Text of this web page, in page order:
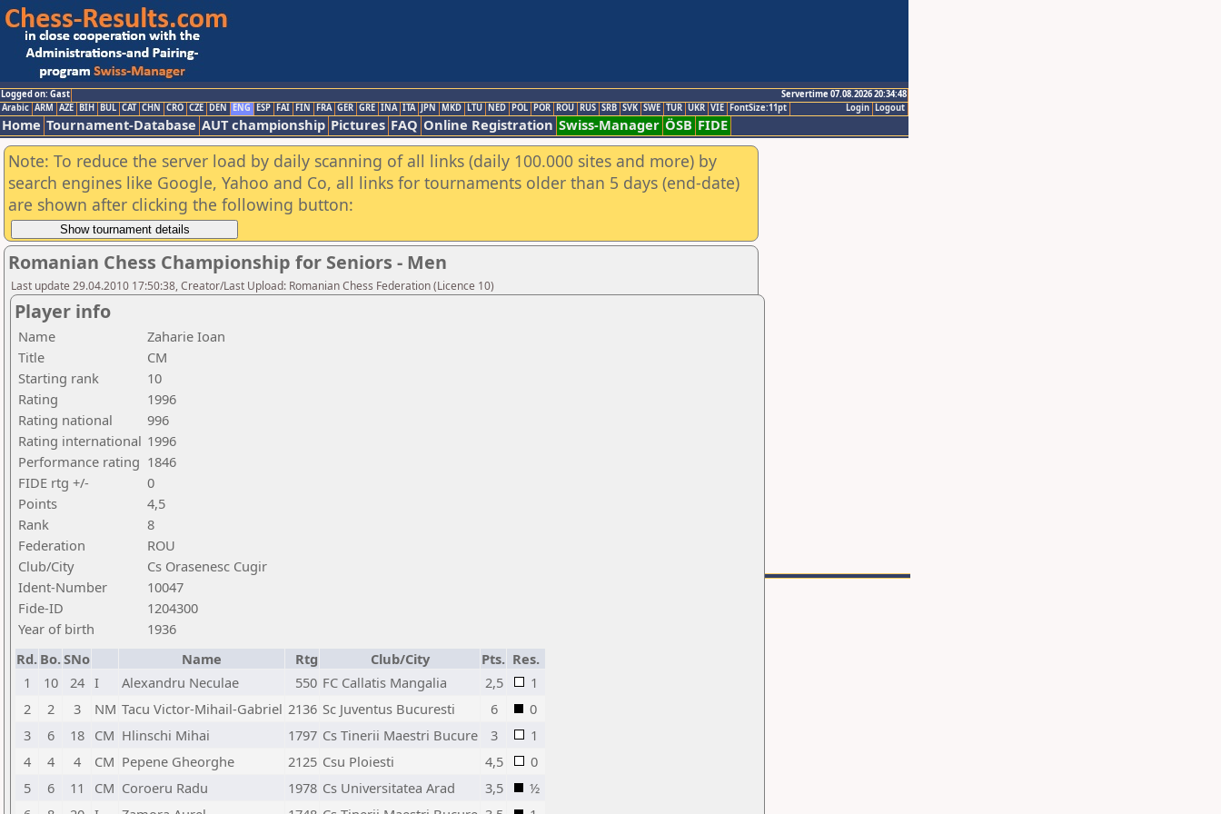
Logged on: Gast
Servertime 07.08.2026 20:34:48
Logout
Login
Arabic ARM AZE BIH BUL CAT CHN CRO CZE DEN ENG ESP FAI FIN FRA GER GRE INA ITA JPN MKD LTU NED POL POR ROU RUS SRB SVK SWE TUR UKR VIE FontSize:11pt
Home Tournament-Database AUT championship Pictures FAQ Online Registration Swiss-Manager ÖSB FIDE
Note: To reduce the server load by daily scanning of all links (daily 100.000 sites and more) by
search engines like Google, Yahoo and Co, all links for tournaments older than 5 days (end-date)
are shown after clicking the following button:
Romanian Chess Championship for Seniors - Men
Last update 29.04.2010 17:50:38, Creator/Last Upload: Romanian Chess Federation (Licence 10)
Player info
Name
Zaharie Ioan
Title
CM
Starting rank
10
Rating
1996
Rating national
996
Rating international 1996
Performance rating 1846
FIDE rtg +/-
0
Points
4,5
Rank
8
Federation
ROU
Club/City
Cs Orasenesc Cugir
Ident-Number
10047
Fide-ID
1204300
Year of birth
1936
Rd. Bo.SNo Name Rtg Club/City Pts. Res.
1
10 24 I Alexandru Neculae 550 FC Callatis Mangalia 2,5
1
2
2 3 NM Tacu Victor-Mihail-Gabriel 2136 Sc Juventus Bucuresti 6
0
3
6 18 CM Hlinschi Mihai 1797 Cs Tinerii Maestri Bucure 3
1
4
4 4 CM Pepene Gheorghe 2125 Csu Ploiesti 4,5
0
5
6 11 CM Coroeru Radu 1978 Cs Universitatea Arad 3,5
½